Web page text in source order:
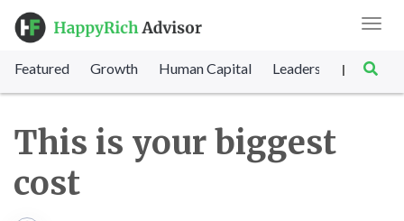
Featured Growth Human Capital Leadership |
This is your biggest
cost